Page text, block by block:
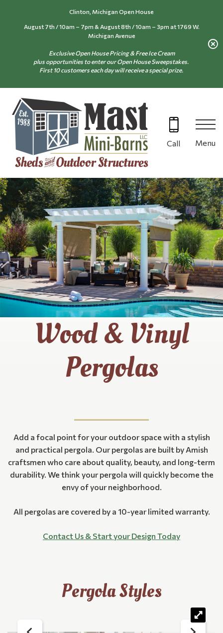
content
Clinton, Michigan Open House
August 7th / 10am – 7pm & August 8th / 10am – 3pm at 1769 W.
Michigan Avenue
Exclusive Open House Pricing & Free Ice Cream
plus opportunities to enter our Open House Sweepstakes.
First 10 customers each day will receive a special prize.
Call Menu
Wood & Vinyl
Pergolas
Add a focal point for your outdoor space with a stylish
and practical pergola. Our pergolas are built by Amish
craftsmen who care about quality, beauty, and long-term
durability. We think your pergola will quickly become the
envy of your neighborhood.
All pergolas are covered by a 10-year limited warranty.
Contact Us & Start your Design Today
Pergola Styles